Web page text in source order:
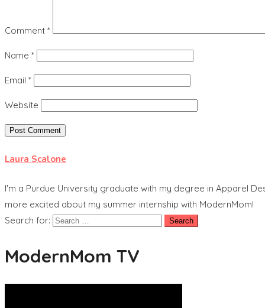
Comment *
Name *
Email *
Website
Laura Scalone
I'm a Purdue University graduate with my degree in Apparel
more excited about my summer internship with ModernMom!
Search for:
ModernMom TV